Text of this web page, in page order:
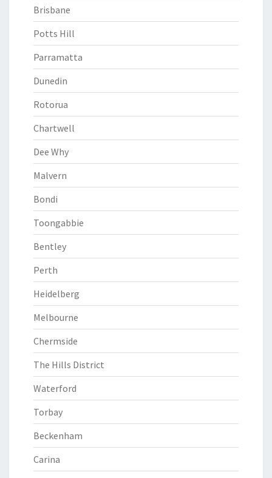
Brisbane
Potts Hill
Parramatta
Dunedin
Rotorua
Chartwell
Dee Why
Malvern
Bondi
Toongabbie
Bentley
Perth
Heidelberg
Melbourne
Chermside
The Hills District
Waterford
Torbay
Beckenham
Carina